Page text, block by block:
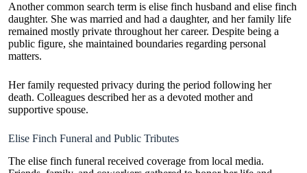
Another common search term is elise finch husband and elise finch
daughter. She was married and had a daughter, and her family life
remained mostly private throughout her career. Despite being a
public figure, she maintained boundaries regarding personal
matters.
Her family requested privacy during the period following her
death. Colleagues described her as a devoted mother and
supportive spouse.
Elise Finch Funeral and Public Tributes
The elise finch funeral received coverage from local media.